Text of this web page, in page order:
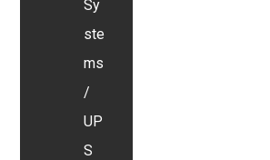
Sy
ste
ms
/
UP
S